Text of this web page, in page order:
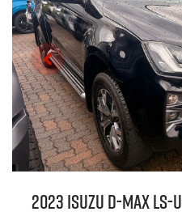
2023 IsuzuD-MAXLS-U